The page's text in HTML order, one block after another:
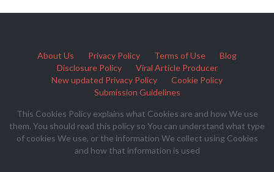
About Us Privacy Policy Terms of Use
Blog
Disclosure Policy
Viral Article Producer
New updated Privacy Policy
Cookie Policy
Submission Guidelines
This Cookies Policy explains what Cookies are and how We use
them. You should read this policy so You can understand what type
of cookies We use, or the information We collect using Cookies
and how that information is used